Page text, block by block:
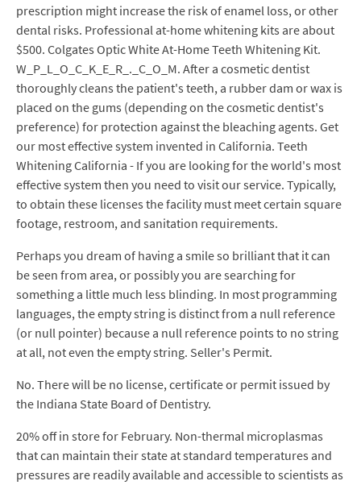
prescription might increase the risk of enamel loss, or other
dental risks. Professional at-home whitening kits are about
$500. Colgates Optic White At-Home Teeth Whitening Kit.
W_P_L_O_C_K_E_R_._C_O_M. After a cosmetic dentist
thoroughly cleans the patient's teeth, a rubber dam or wax is
placed on the gums (depending on the cosmetic dentist's
preference) for protection against the bleaching agents. Get
our most effective system invented in California. Teeth
Whitening California - If you are looking for the world's most
effective system then you need to visit our service. Typically,
to obtain these licenses the facility must meet certain square
footage, restroom, and sanitation requirements.
Perhaps you dream of having a smile so brilliant that it can
be seen from area, or possibly you are searching for
something a little much less blinding. In most programming
languages, the empty string is distinct from a null reference
(or null pointer) because a null reference points to no string
at all, not even the empty string. Seller's Permit.
No. There will be no license, certificate or permit issued by
the Indiana State Board of Dentistry.
20% off in store for February. Non-thermal microplasmas
that can maintain their state at standard temperatures and
pressures are readily available and accessible to scientists as